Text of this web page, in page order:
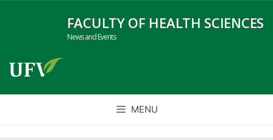
FACULTY OF HEALTH SCIENCES
News and Events
MENU